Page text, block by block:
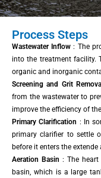
Process Steps
Wastewater Inflow : The
into the treatment facility.
organic and inorganic
Screening and Grit
from the wastewater to
improve the efficiency of
Primary Clarification : In
primary clarifier to settle
before it enters the
Aeration Basin : The
basin, which is a large